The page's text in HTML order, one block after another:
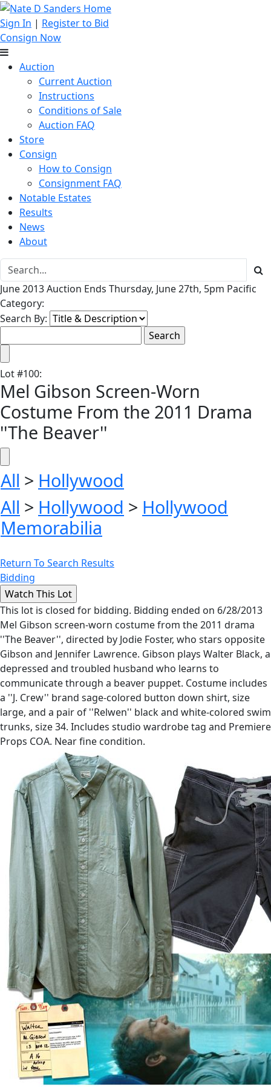
Sign In | Register to Bid
Consign Now
Auction
Current Auction
Instructions
Conditions of Sale
Auction FAQ
Store
Consign
How to Consign
Consignment FAQ
Notable Estates
Results
News
About
June 2013 Auction Ends Thursday, June 27th, 5pm Pacific
Category:
Search By:
Lot#100:
Mel Gibson Screen-Worn
Costume From the 2011 Drama
''The Beaver''
All > Hollywood
All > Hollywood > Hollywood
Memorabilia
Return To Search Results
Bidding
This lot is closed for bidding. Bidding ended on 6/28/2013
Mel Gibson screen-worn costume from the 2011 drama
''The Beaver'', directed by Jodie Foster, who stars opposite
Gibson and Jennifer Lawrence. Gibson plays Walter Black, a
depressed and troubled husband who learns to
communicate through a beaver puppet. Costume includes
a ''J. Crew'' brand sage-colored button down shirt, size
large, and a pair of ''Relwen'' black and white-colored swim
trunks, size 34. Includes studio wardrobe tag and Premiere
Props COA. Near fine condition.